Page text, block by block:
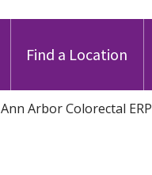
Find a Location
Ann Arbor Colorectal